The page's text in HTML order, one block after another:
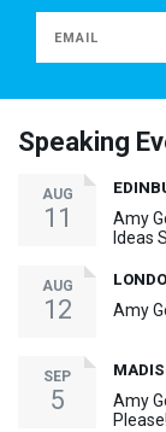
Speaking
AUG
11
Amy
Ideas
AUG
12 Amy
SEP
5
Amy